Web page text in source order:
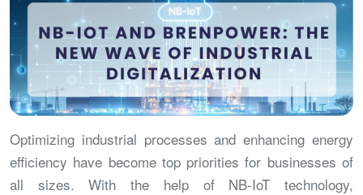
Optimizing industrial processes and enhancing energy
efficiency have become top priorities for businesses of
all sizes. With the help of NB-IoT technology,